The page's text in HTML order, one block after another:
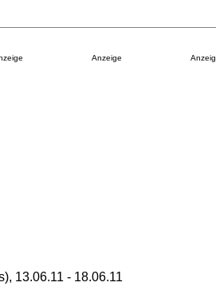
Anzeige
13.06.11 - 18.06.11